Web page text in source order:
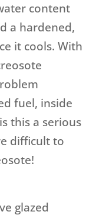
content
a hardened,
it cools. With
fuel, inside
this a serious
difficult to
glazed